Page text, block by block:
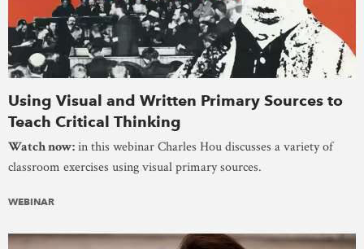
Using Visual and Written Primary Sources to
Teach Critical Thinking
Watch now:in this webinar Charles Hou discusses a variety of
classroom exercises using visual primary sources.
WEBINAR